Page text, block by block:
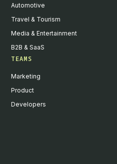
Automotive
Travel & Tourism
Media & Entertainment
B2B & SaaS
TEAMS
Marketing
Product
Developers